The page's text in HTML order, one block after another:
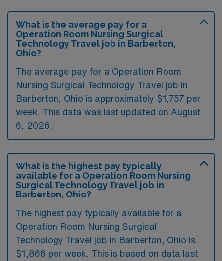
What is the average pay for a
Operation Room Nursing Surgical
Technology Travel job in Barberton,
Ohio?
The average pay for a Operation Room
Nursing Surgical Technology Travel job in
Barberton, Ohio is approximately $1,757 per
week. This data was last updated on August
6, 2026.
What is the highest pay typically
available for a Operation Room Nursing
Surgical Technology Travel job in
Barberton, Ohio?
The highest pay typically available for a
Operation Room Nursing Surgical
Technology Travel job in Barberton, Ohio is
$1,866 per week. This is based on data last